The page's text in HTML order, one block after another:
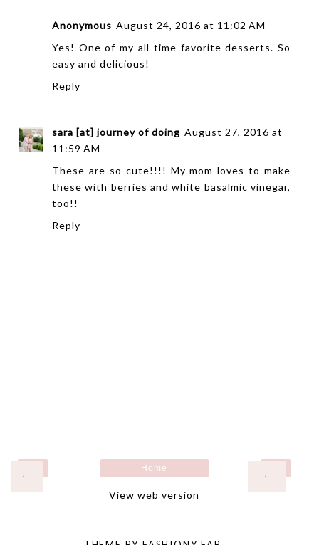
Anonymous August 24, 2016 at 11:02 AM
Yes! One of my all-time favorite desserts. So
easy and delicious!
Reply
sara [at] journey of doing August 27, 2016 at
11:59 AM
These are so cute!!!! My mom loves to make
these with berries and white basalmic vinegar,
too!!
Reply
‹
›
Home
View web version